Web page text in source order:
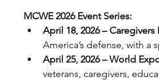
MCWE 2026 Event Series:
April 18, 2026 –
America’s defense, with a
April 25, 2026 – World
veterans, caregivers,